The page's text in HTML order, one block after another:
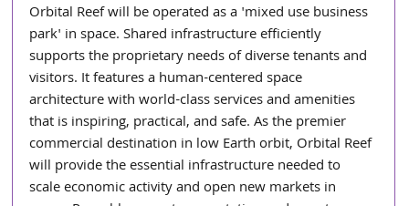
Orbital Reef will be operated as a 'mixed use business
park' in space. Shared infrastructure efficiently
supports the proprietary needs of diverse tenants and
visitors. It features a human-centered space
architecture with world-class services and amenities
that is inspiring, practical, and safe. As the premier
commercial destination in low Earth orbit, Orbital Reef
will provide the essential infrastructure needed to
scale economic activity and open new markets in